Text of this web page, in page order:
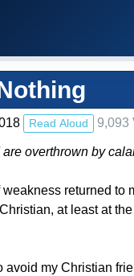
Read Aloud 9,093
overthrown by
returned
at least at
my Christian